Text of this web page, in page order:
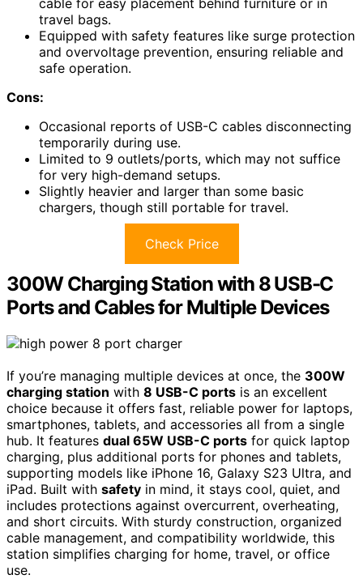
cable for easy placement behind furniture or in
travel bags.
Equipped with safety features like surge protection
and overvoltage prevention, ensuring reliable and
safe operation.
Cons:
Occasional reports of USB-C cables disconnecting
temporarily during use.
Limited to 9 outlets/ports, which may not suffice
for very high-demand setups.
Slightly heavier and larger than some basic
chargers, though still portable for travel.
Check Price
300W Charging Station with 8 USB-C
Ports and Cables for Multiple Devices
If you’re managing multiple devices at once, the 300W
charging station with 8 USB-C ports is an excellent
choice because it offers fast, reliable power for laptops,
smartphones, tablets, and accessories all from a single
hub. It features dual 65W USB-C ports for quick laptop
charging, plus additional ports for phones and tablets,
supporting models like iPhone 16, Galaxy S23 Ultra, and
iPad. Built with safety in mind, it stays cool, quiet, and
includes protections against overcurrent, overheating,
and short circuits. With sturdy construction, organized
cable management, and compatibility worldwide, this
station simplifies charging for home, travel, or office
use.